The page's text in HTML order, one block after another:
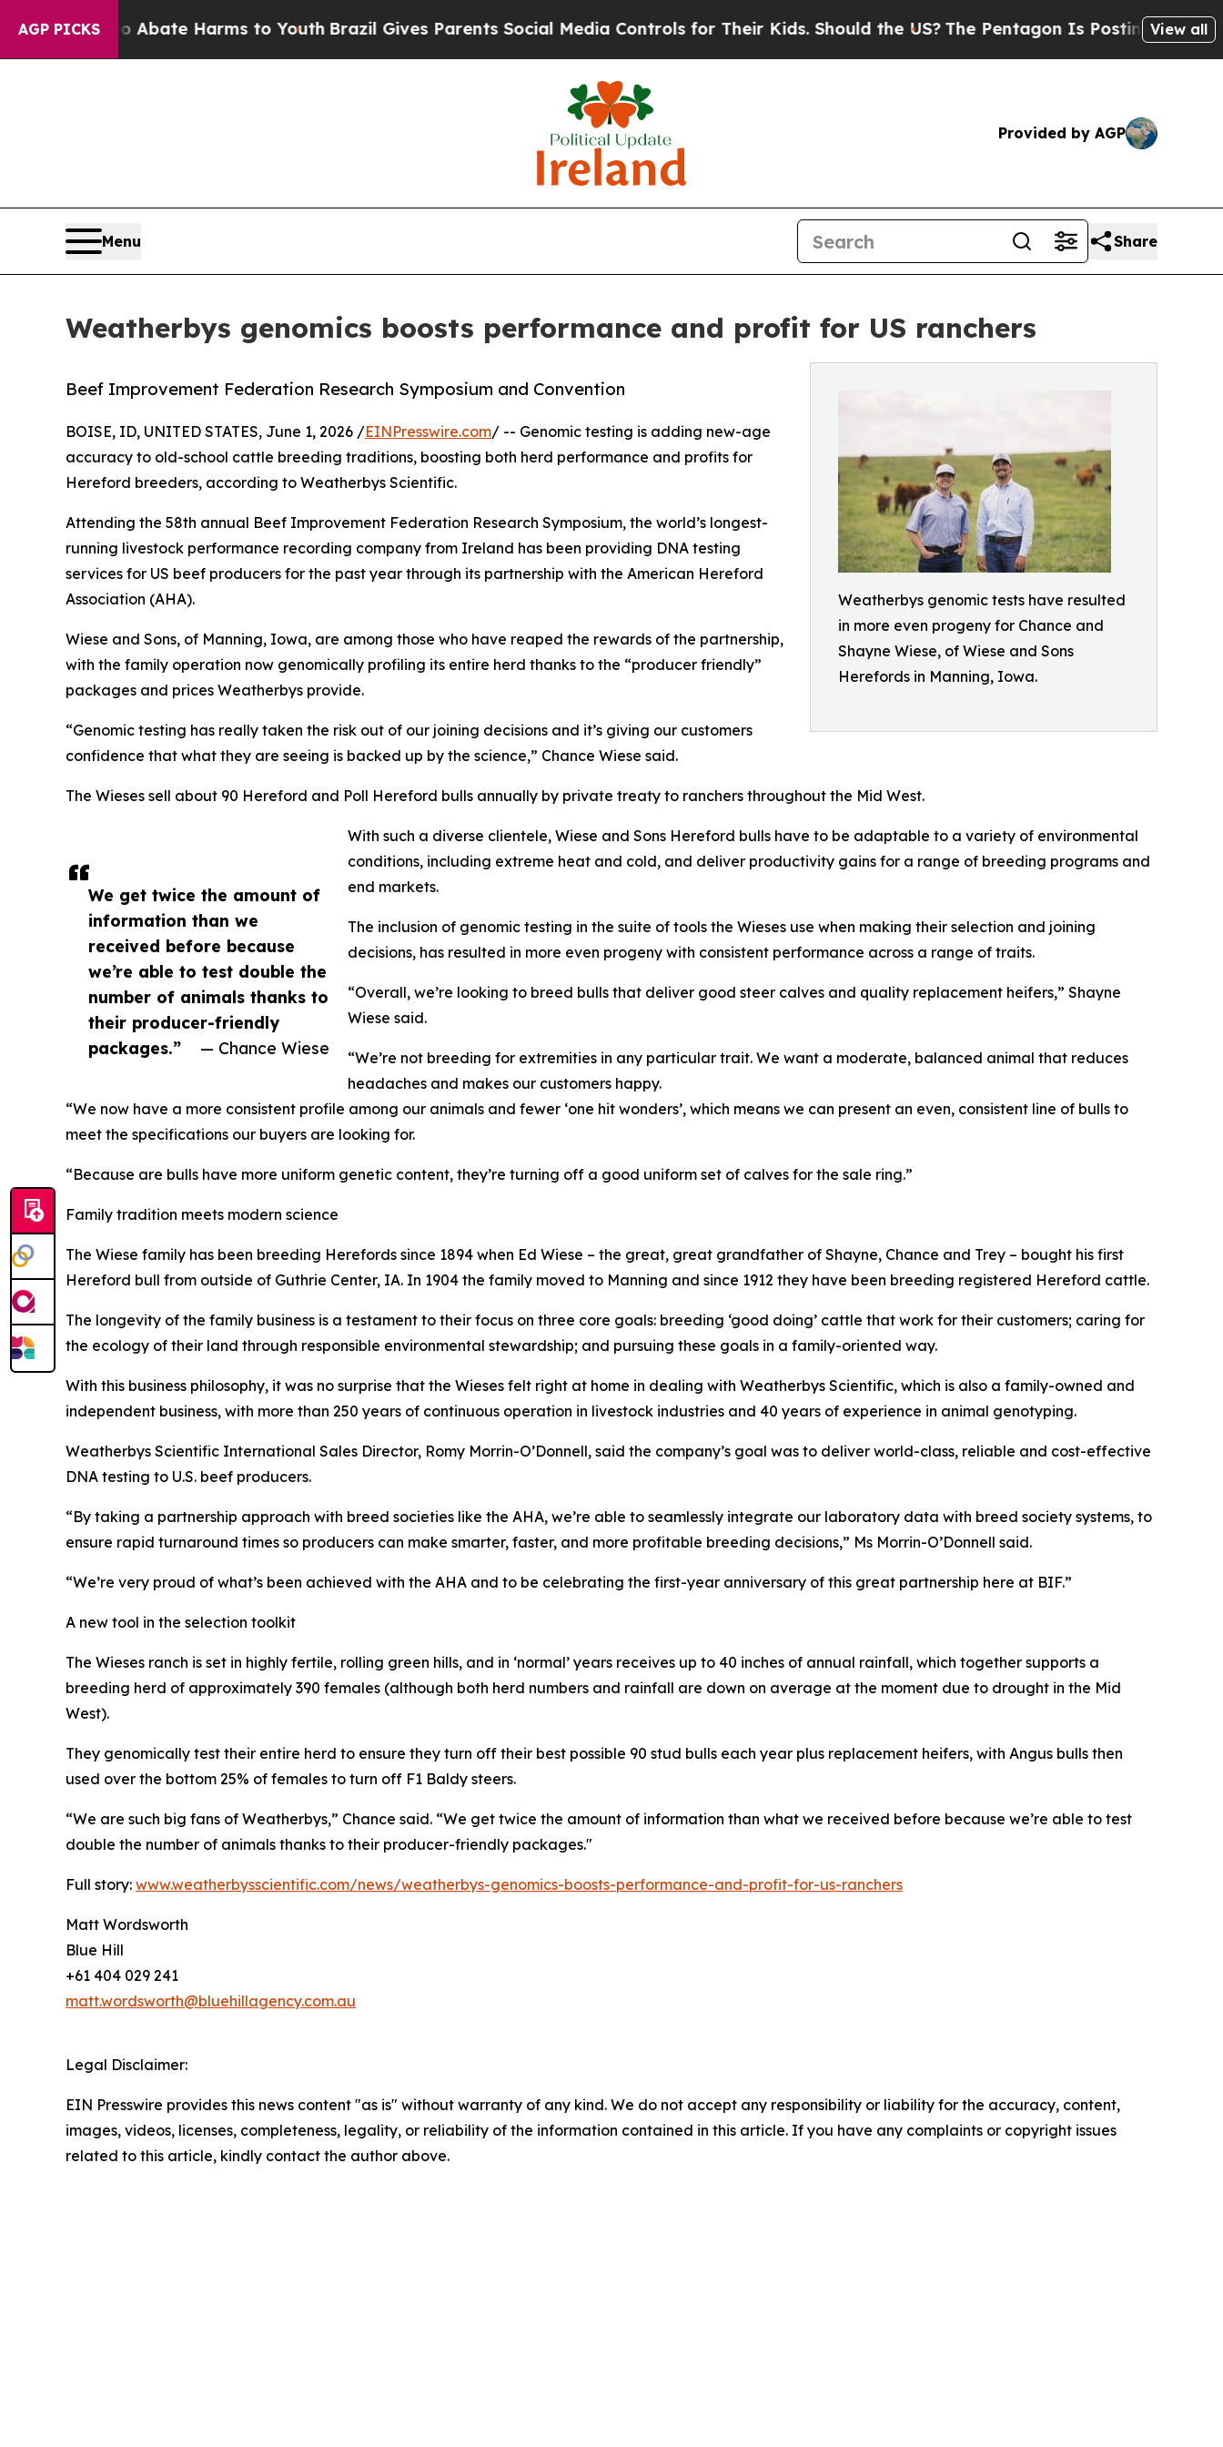
AGP PICKS
to Abate Harms to Youth Brazil Gives Parents Social Media Controls for Their Kids. Should the US? The Pentagon Is Posting Cryptic Biblical
View all
Provided by AGP
Menu Share
Weatherbys genomics boosts performance and profit for US ranchers
Weatherbys genomic tests have resulted
in more even progeny for Chance and
Shayne Wiese, of Wiese and Sons
Herefords in Manning, Iowa.
Beef Improvement Federation Research Symposium and Convention
We get twice the amount of
information than we
received before because
we’re able to test double the
number of animals thanks to
their producer-friendly
packages.”
— Chance Wiese
BOISE, ID, UNITED STATES, June 1, 2026 /EINPresswire.com/ -- Genomic testing is adding new-age
accuracy to old-school cattle breeding traditions, boosting both herd performance and profits for
Hereford breeders, according to Weatherbys Scientific.
Attending the 58th annual Beef Improvement Federation Research Symposium, the world’s longest-
running livestock performance recording company from Ireland has been providing DNA testing
services for US beef producers for the past year through its partnership with the American Hereford
Association (AHA).
Wiese and Sons, of Manning, Iowa, are among those who have reaped the rewards of the partnership,
with the family operation now genomically profiling its entire herd thanks to the “producer friendly”
packages and prices Weatherbys provide.
“Genomic testing has really taken the risk out of our joining decisions and it’s giving our customers
confidence that what they are seeing is backed up by the science,” Chance Wiese said.
The Wieses sell about 90 Hereford and Poll Hereford bulls annually by private treaty to ranchers throughout the Mid West.
With such a diverse clientele, Wiese and Sons Hereford bulls have to be adaptable to a variety of environmental
conditions, including extreme heat and cold, and deliver productivity gains for a range of breeding programs and
end markets.
The inclusion of genomic testing in the suite of tools the Wieses use when making their selection and joining
decisions, has resulted in more even progeny with consistent performance across a range of traits.
“Overall, we’re looking to breed bulls that deliver good steer calves and quality replacement heifers,” Shayne
Wiese said.
“We’re not breeding for extremities in any particular trait. We want a moderate, balanced animal that reduces
headaches and makes our customers happy.
“We now have a more consistent profile among our animals and fewer ‘one hit wonders’, which means we can present an even, consistent line of bulls to
meet the specifications our buyers are looking for.
“Because are bulls have more uniform genetic content, they’re turning off a good uniform set of calves for the sale ring.”
Family tradition meets modern science
The Wiese family has been breeding Herefords since 1894 when Ed Wiese – the great, great grandfather of Shayne, Chance and Trey – bought his first
Hereford bull from outside of Guthrie Center, IA. In 1904 the family moved to Manning and since 1912 they have been breeding registered Hereford cattle.
The longevity of the family business is a testament to their focus on three core goals: breeding ‘good doing’ cattle that work for their customers; caring for
the ecology of their land through responsible environmental stewardship; and pursuing these goals in a family-oriented way.
With this business philosophy, it was no surprise that the Wieses felt right at home in dealing with Weatherbys Scientific, which is also a family-owned and
independent business, with more than 250 years of continuous operation in livestock industries and 40 years of experience in animal genotyping.
Weatherbys Scientific International Sales Director, Romy Morrin-O’Donnell, said the company’s goal was to deliver world-class, reliable and cost-effective
DNA testing to U.S. beef producers.
“By taking a partnership approach with breed societies like the AHA, we’re able to seamlessly integrate our laboratory data with breed society systems, to
ensure rapid turnaround times so producers can make smarter, faster, and more profitable breeding decisions,” Ms Morrin-O’Donnell said.
“We’re very proud of what’s been achieved with the AHA and to be celebrating the first-year anniversary of this great partnership here at BIF.”
A new tool in the selection toolkit
The Wieses ranch is set in highly fertile, rolling green hills, and in ‘normal’ years receives up to 40 inches of annual rainfall, which together supports a
breeding herd of approximately 390 females (although both herd numbers and rainfall are down on average at the moment due to drought in the Mid
West).
They genomically test their entire herd to ensure they turn off their best possible 90 stud bulls each year plus replacement heifers, with Angus bulls then
used over the bottom 25% of females to turn off F1 Baldy steers.
“We are such big fans of Weatherbys,” Chance said. “We get twice the amount of information than what we received before because we’re able to test
double the number of animals thanks to their producer-friendly packages."
Full story: www.weatherbysscientific.com/news/weatherbys-genomics-boosts-performance-and-profit-for-us-ranchers
Matt Wordsworth
Blue Hill
+61 404 029 241
matt.wordsworth@bluehillagency.com.au
Legal Disclaimer:
EIN Presswire provides this news content "as is" without warranty of any kind. We do not accept any responsibility or liability for the accuracy, content,
images, videos, licenses, completeness, legality, or reliability of the information contained in this article. If you have any complaints or copyright issues
related to this article, kindly contact the author above.